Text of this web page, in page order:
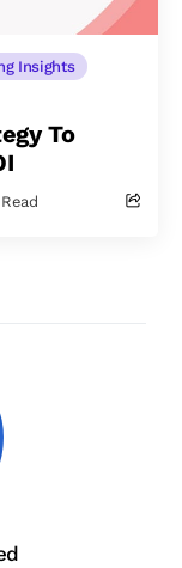
Insights
To